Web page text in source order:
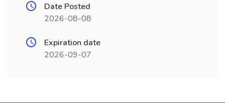
Date Posted
2026-08-08
Expiration date
2026-09-07